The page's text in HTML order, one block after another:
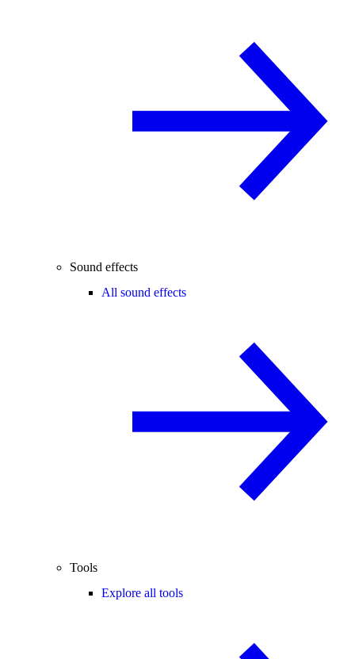
Sound effects
All sound effects
Tools
Explore all tools